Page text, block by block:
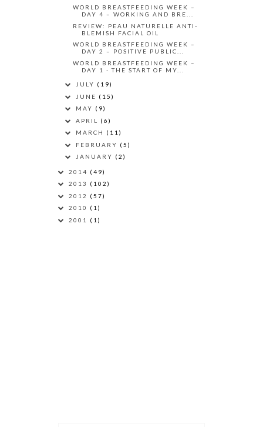
WORLD BREASTFEEDING WEEK –
DAY 4 – WORKING AND BRE...
REVIEW: PEAU NATURELLE ANTI-
BLEMISH FACIAL OIL
WORLD BREASTFEEDING WEEK –
DAY 2 – POSITIVE PUBLIC...
WORLD BREASTFEEDING WEEK –
DAY 1 - THE START OF MY...
JULY (19)
JUNE (15)
MAY (9)
APRIL (6)
MARCH (11)
FEBRUARY (5)
JANUARY (2)
2014 (49)
2013 (102)
2012 (57)
2010 (1)
2001 (1)